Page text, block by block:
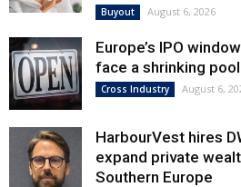
Buyout August 6, 2026
Europe’s IPO
face a shrinking
Cross Industry August 6,
HarbourVest hires
expand private
Southern Europe